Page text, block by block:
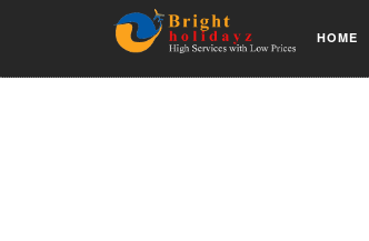
HOME